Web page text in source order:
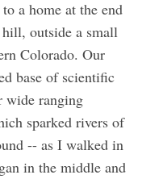
a home at the end
outside a small
Colorado. Our
base of scientific
wide ranging
sparked rivers of
-- as I walked in
in the middle and